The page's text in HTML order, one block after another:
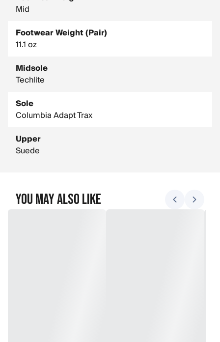
Mid
Footwear Weight (Pair)
11.1 oz
Midsole
Techlite
Sole
Columbia Adapt Trax
Upper
Suede
You May Also Like